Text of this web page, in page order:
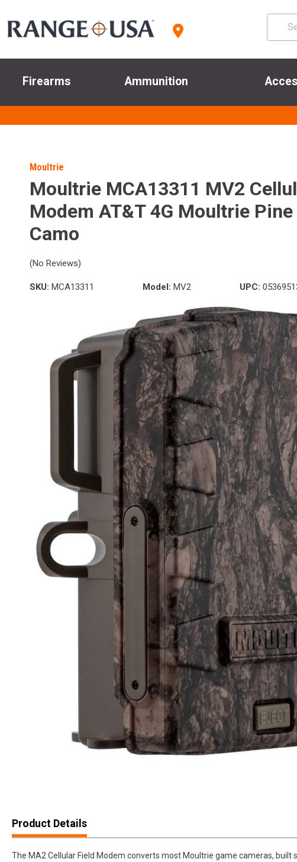
Firearms Ammunition
Moultrie
Moultrie MCA13311 MV2
Modem AT&T 4G Moultrie
Camo
(No Reviews)
SKU: MCA13311 Model: MV2 UPC:
Product Details
The MA2 Cellular Field Modem converts most Moultrie game cameras, built